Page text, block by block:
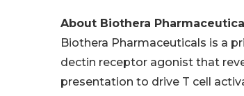
About Biothera
Biothera Pharmaceuticals is a
dectin receptor agonist that
presentation to drive T cell